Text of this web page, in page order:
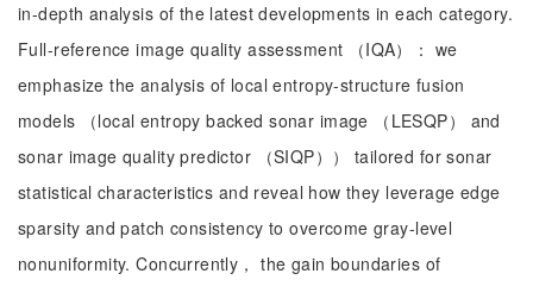
in-depth analysis of the latest developments in each category.
Full-reference image quality assessment （IQA）： we
emphasize the analysis of local entropy-structure fusion
models （local entropy backed sonar image （LESQP） and
sonar image quality predictor （SIQP）） tailored for sonar
statistical characteristics and reveal how they leverage edge
sparsity and patch consistency to overcome gray-level
nonuniformity. Concurrently， the gain boundaries of